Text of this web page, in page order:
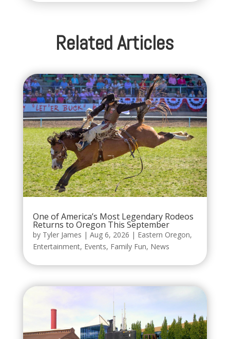
Related Articles
One of America’s Most Legendary Rodeos
Returns to Oregon This September
by Tyler James | Aug 6, 2026 | Eastern Oregon,
Entertainment, Events, Family Fun, News